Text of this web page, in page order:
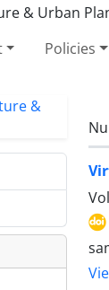
Policies